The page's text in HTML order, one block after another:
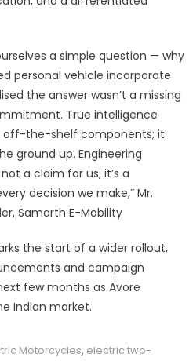
a simple question — why
personal vehicle incorporate
the answer wasn’t a missing
True intelligence
the-shelf components; it
ground up. Engineering
a claim for us; it’s a
decision we make,” Mr.
Samarth E-Mobility
the start of a wider rollout,
and campaign
few months as Avore
Indian market.
Motorcycles, electric two-